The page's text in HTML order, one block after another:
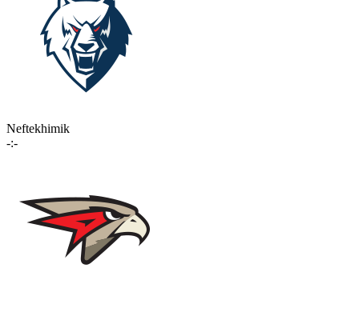
Neftekhimik
-:-